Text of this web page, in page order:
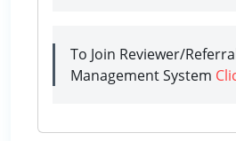
To Join Reviewer/
Management System